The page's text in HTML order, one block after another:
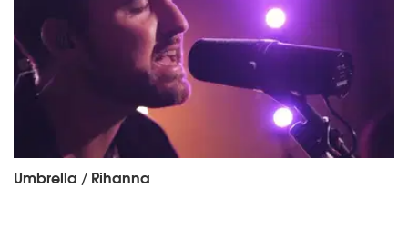
Umbrella / Rihanna